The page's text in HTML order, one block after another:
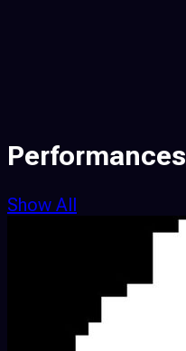
Performances
Show All